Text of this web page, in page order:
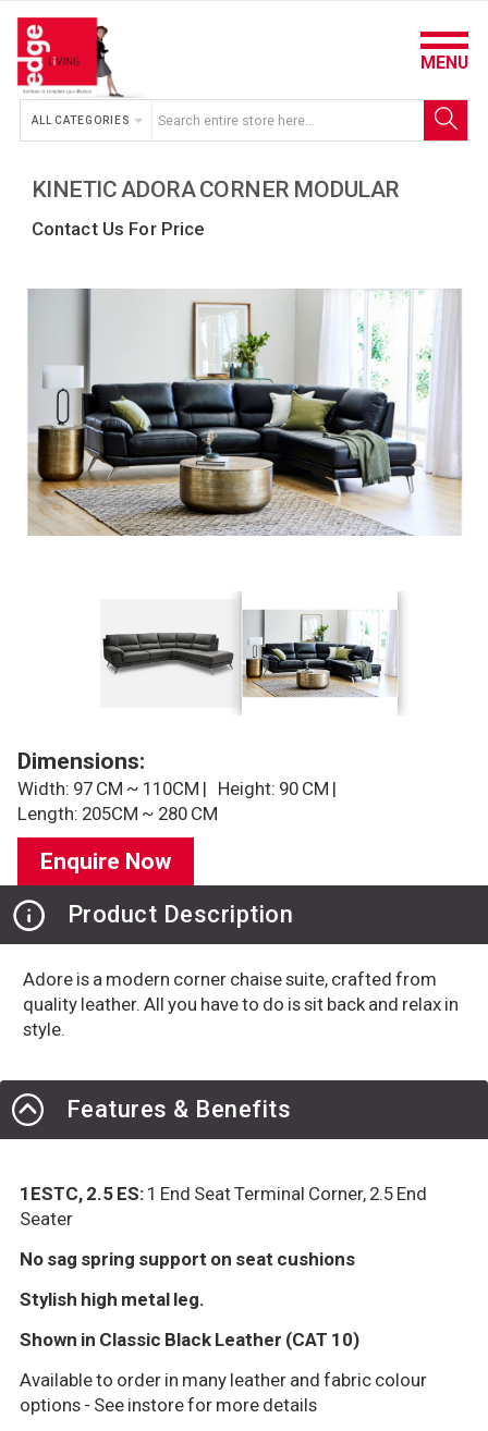
ALL CATEGORIES
MENU
KINETIC ADORA CORNER MODULAR
Contact Us For Price
Dimensions:
Width: 97 CM ~ 110CM | Height: 90 CM |
Length: 205CM ~ 280 CM
Enquire Now
Product Description
Adore is a modern corner chaise suite, crafted from
quality leather. All you have to do is sit back and relax in
style.
Features & Benefits
1ESTC, 2.5 ES: 1 End Seat Terminal Corner, 2.5 End
Seater
No sag spring support on seat cushions
Stylish high metal leg.
Shown in Classic Black Leather (CAT 10)
Available to order in many leather and fabric colour
options - See instore for more details